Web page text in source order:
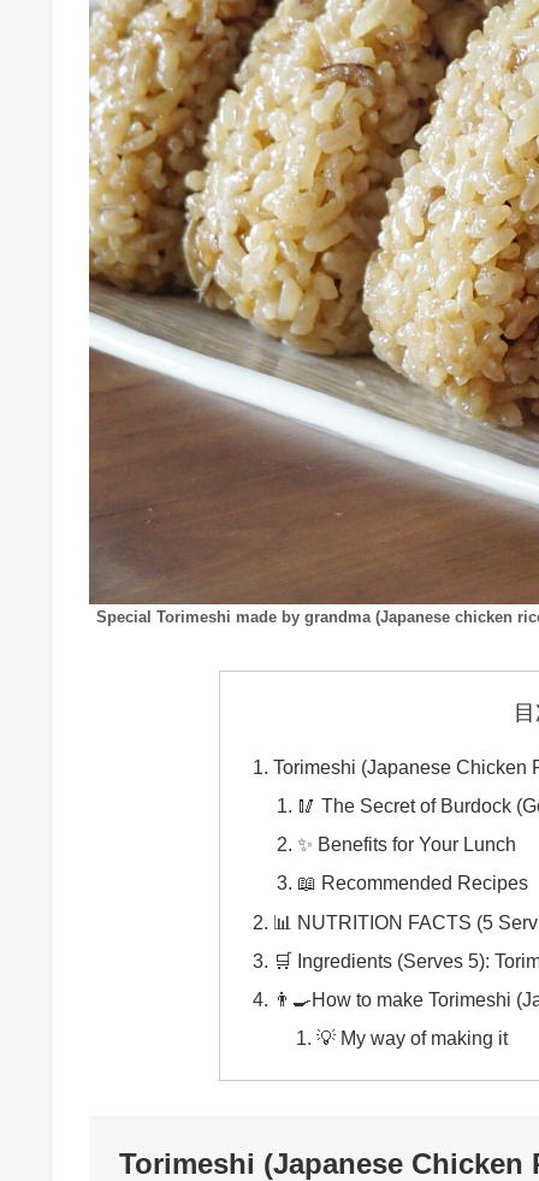
Special Torimeshi made by grandma (Japanese chicken
Torimeshi (Japanese Chicken
🥢 The Secret of Burdock
✨ Benefits for Your Lunch
📖 Recommended Recipes
📊 NUTRITION FACTS (5
🛒 Ingredients (Serves 5):
👨‍🍳How to make Torimeshi
💡 My way of making it
Torimeshi (Japanese Chicken